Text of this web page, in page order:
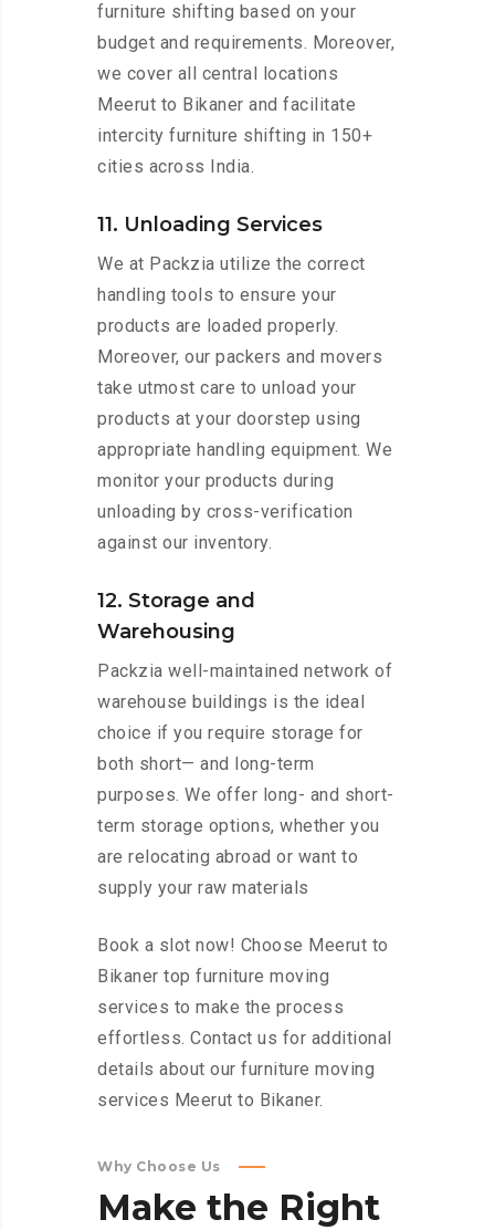
furniture shifting based on your
budget and requirements. Moreover,
we cover all central locations
Meerut to Bikaner and facilitate
intercity furniture shifting in 150+
cities across India.
11. Unloading Services
We at Packzia utilize the correct
handling tools to ensure your
products are loaded properly.
Moreover, our packers and movers
take utmost care to unload your
products at your doorstep using
appropriate handling equipment. We
monitor your products during
unloading by cross-verification
against our inventory.
12. Storage and
Warehousing
Packzia well-maintained network of
warehouse buildings is the ideal
choice if you require storage for
both short— and long-term
purposes. We offer long- and short-
term storage options, whether you
are relocating abroad or want to
supply your raw materials
Book a slot now! Choose Meerut to
Bikaner top furniture moving
services to make the process
effortless. Contact us for additional
details about our furniture moving
services Meerut to Bikaner.
Why Choose Us
Make the Right